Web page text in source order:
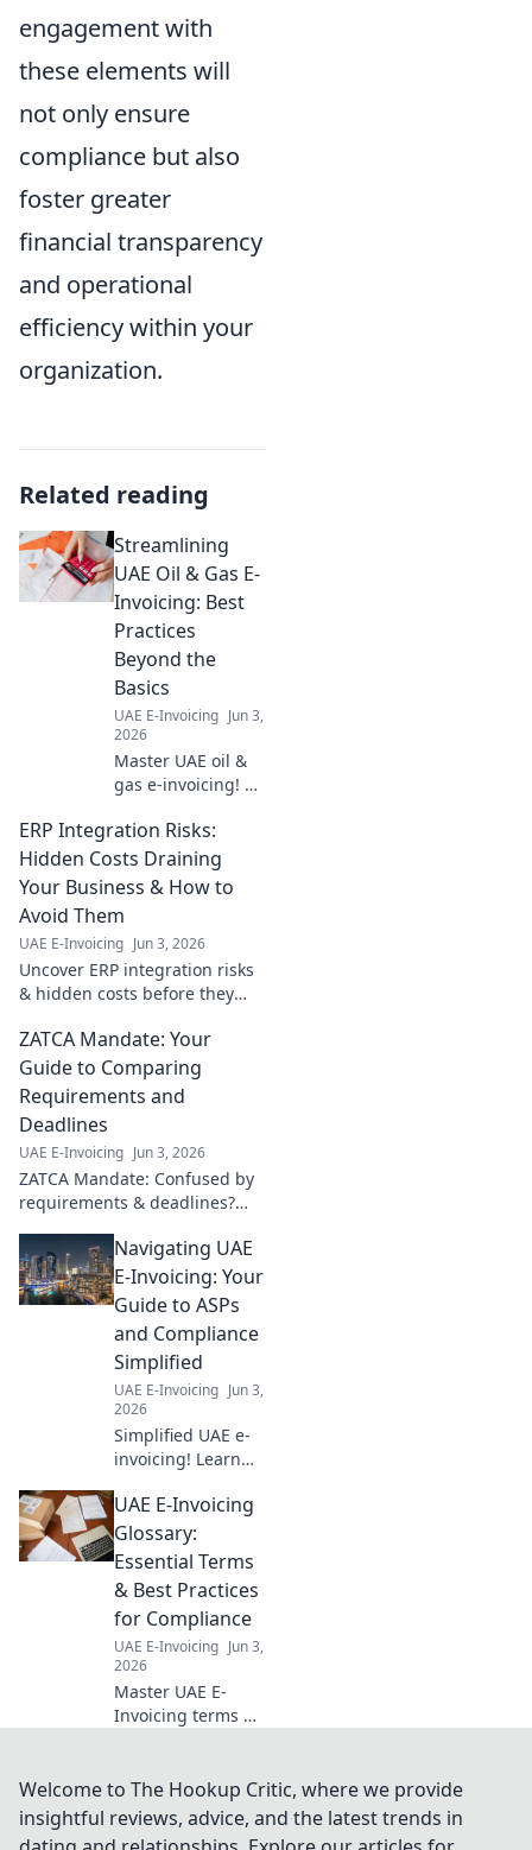
engagement with
these elements will
not only ensure
compliance but also
foster greater
financial transparency
and operational
efficiency within your
organization.
Related reading
Streamlining
UAE Oil & Gas E-
Invoicing: Best
Practices
Beyond the
Basics
UAE E-Invoicing Jun 3,
2026
Master UAE oil &
gas e-invoicing! Go
with best practices
for seamless
compliance,
savings. Click to
learn more!
ERP Integration Risks:
Hidden Costs Draining
Your Business & How to
Avoid Them
UAE E-Invoicing Jun 3, 2026
Uncover ERP integration risks
& hidden costs before they
how to avoid them and ensure
a smooth, successful
implementation.
ZATCA Mandate: Your
Guide to Comparing
Requirements and
Deadlines
UAE E-Invoicing Jun 3, 2026
ZATCA Mandate: Confused by
requirements & deadlines?
crucial details and plan your
compliance journey effectively.
Navigating UAE
E-Invoicing: Your
Guide to ASPs
and Compliance
Simplified
UAE E-Invoicing Jun 3,
2026
Simplified UAE e-
invoicing! Learn
compliance, and
master the new
UAE e-invoicing
mandate with this
essential guide.
UAE E-Invoicing
Glossary:
Essential Terms
& Best Practices
for Compliance
UAE E-Invoicing Jun 3,
2026
Master UAE E-
Invoicing terms &
compliance &
smooth
implementation.
Welcome to The Hookup Critic, where we provide
insightful reviews, advice, and the latest trends in